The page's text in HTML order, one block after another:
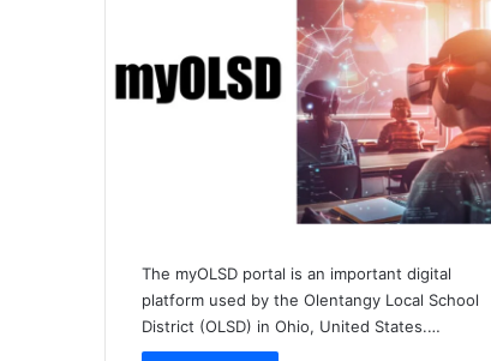
The myOLSD portal is an important digital
platform used by the Olentangy Local School
District (OLSD) in Ohio, United States.…